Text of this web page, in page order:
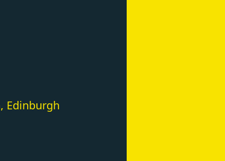
Edinburgh